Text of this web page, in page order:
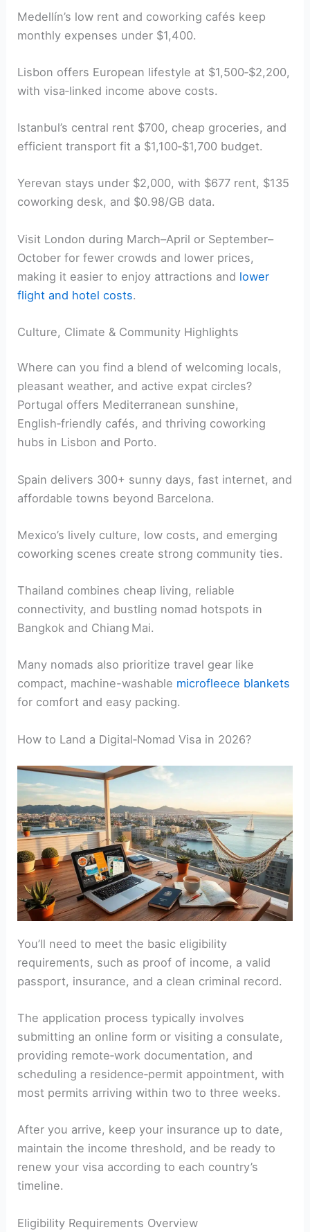
Medellín’s low rent and coworking cafés keep
monthly expenses under $1,400.
Lisbon offers European lifestyle at $1,500‑$2,200,
with visa‑linked income above costs.
Istanbul’s central rent $700, cheap groceries, and
efficient transport fit a $1,100‑$1,700 budget.
Yerevan stays under $2,000, with $677 rent, $135
coworking desk, and $0.98/GB data.
Visit London during March–April or September–
October for fewer crowds and lower prices,
making it easier to enjoy attractions and lower
flight and hotel costs.
Culture, Climate & Community Highlights
Where can you find a blend of welcoming locals,
pleasant weather, and active expat circles?
Portugal offers Mediterranean sunshine,
English‑friendly cafés, and thriving coworking
hubs in Lisbon and Porto.
Spain delivers 300+ sunny days, fast internet, and
affordable towns beyond Barcelona.
Mexico’s lively culture, low costs, and emerging
coworking scenes create strong community ties.
Thailand combines cheap living, reliable
connectivity, and bustling nomad hotspots in
Bangkok and Chiang Mai.
Many nomads also prioritize travel gear like
compact, machine-washable microfleece blankets
for comfort and easy packing.
How to Land a Digital‑Nomad Visa in 2026?
You’ll need to meet the basic eligibility
requirements, such as proof of income, a valid
passport, insurance, and a clean criminal record.
The application process typically involves
submitting an online form or visiting a consulate,
providing remote‑work documentation, and
scheduling a residence‑permit appointment, with
most permits arriving within two to three weeks.
After you arrive, keep your insurance up to date,
maintain the income threshold, and be ready to
renew your visa according to each country’s
timeline.
Eligibility Requirements Overview